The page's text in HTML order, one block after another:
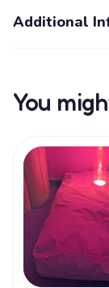
Additional
You